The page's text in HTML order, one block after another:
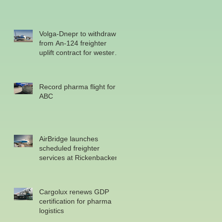
Volga-Dnepr to withdraw
from An-124 freighter
uplift contract for western
Record pharma flight for
ABC
AirBridge launches
scheduled freighter
services at Rickenbacker
Cargolux renews GDP
certification for pharma
logistics